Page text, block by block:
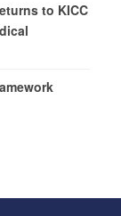
to KICC